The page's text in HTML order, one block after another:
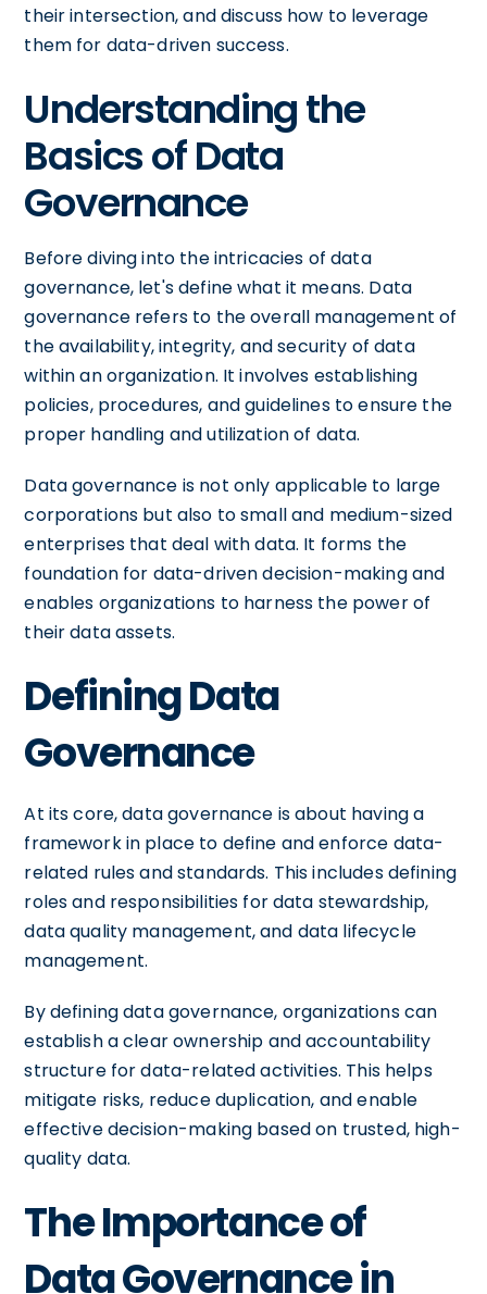
their intersection, and discuss how to leverage
them for data-driven success.
Understanding the
Basics of Data
Governance
Before diving into the intricacies of data
governance, let's define what it means. Data
governance refers to the overall management of
the availability, integrity, and security of data
within an organization. It involves establishing
policies, procedures, and guidelines to ensure the
proper handling and utilization of data.
Data governance is not only applicable to large
corporations but also to small and medium-sized
enterprises that deal with data. It forms the
foundation for data-driven decision-making and
enables organizations to harness the power of
their data assets.
Defining Data
Governance
At its core, data governance is about having a
framework in place to define and enforce data-
related rules and standards. This includes defining
roles and responsibilities for data stewardship,
data quality management, and data lifecycle
management.
By defining data governance, organizations can
establish a clear ownership and accountability
structure for data-related activities. This helps
mitigate risks, reduce duplication, and enable
effective decision-making based on trusted, high-
quality data.
The Importance of
Data Governance in